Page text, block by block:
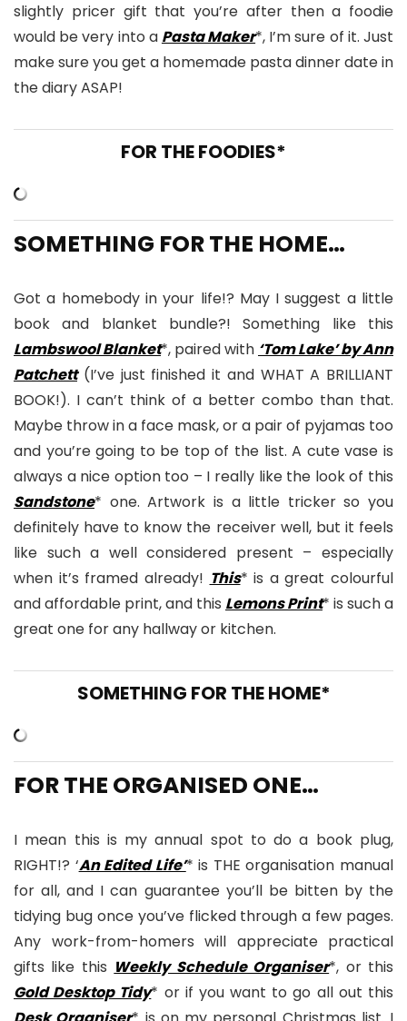
slightly pricer gift that you’re after then a foodie
would be very into a Pasta Maker*, I’m sure of it. Just
make sure you get a homemade pasta dinner date in
the diary ASAP!
FOR THE FOODIES*
SOMETHING FOR THE HOME…
Got a homebody in your life!? May I suggest a little
book and blanket bundle?! Something like this
Lambswool Blanket*, paired with ‘Tom Lake’ by Ann
Patchett(I’ve just finished it and WHAT A BRILLIANT
BOOK!). I can’t think of a better combo than that.
Maybe throw in a face mask, or a pair of pyjamas too
and you’re going to be top of the list. A cute vase is
always a nice option too – I really like the look of this
Sandstone* one. Artwork is a little tricker so you
definitely have to know the receiver well, but it feels
like such a well considered present – especially
when it’s framed already! This* is a great colourful
and affordable print, and this Lemons Print* is such a
great one for any hallway or kitchen.
SOMETHING FOR THE HOME*
FOR THE ORGANISED ONE…
I mean this is my annual spot to do a book plug,
RIGHT!? ‘An Edited Life’* is THE organisation manual
for all, and I can guarantee you’ll be bitten by the
tidying bug once you’ve flicked through a few pages.
Any work-from-homers will appreciate practical
gifts like this Weekly Schedule Organiser*, or this
Gold Desktop Tidy* or if you want to go all out this